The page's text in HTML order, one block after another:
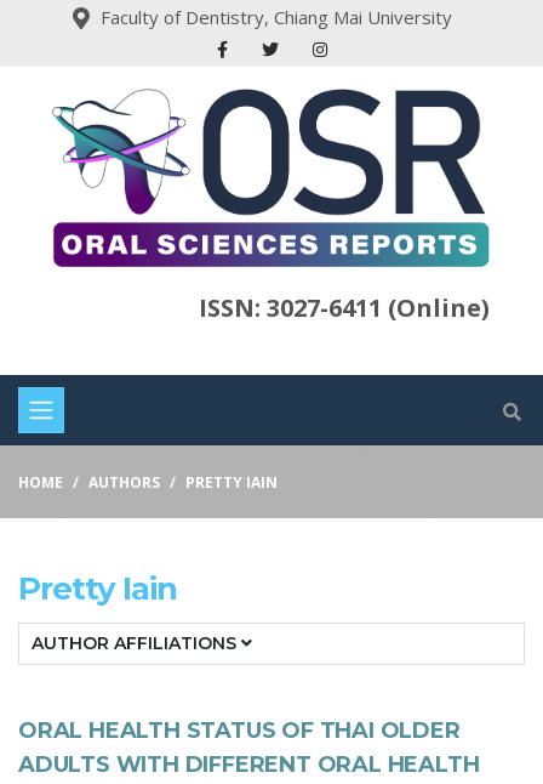
Faculty of Dentistry, Chiang Mai University
ISSN: 3027-6411 (Online)
HOME AUTHORS PRETTY IAIN
Pretty Iain
AUTHOR AFFILIATIONS
ORAL HEALTH STATUS OF THAI OLDER
ADULTS WITH DIFFERENT ORAL HEALTH